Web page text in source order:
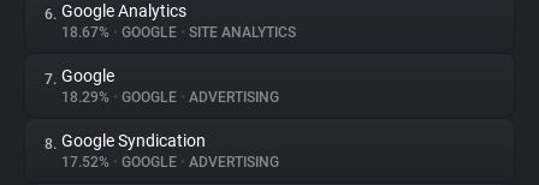
Explorer
Tracking Reach
6. Google Analytics
18.67% • GOOGLE • SITE ANALYTICS
7. Google
18.29% • GOOGLE • ADVERTISING
8. Google Syndication
17.52% • GOOGLE • ADVERTISING